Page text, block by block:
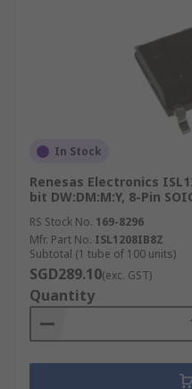
In Stock
Renesas Electronics
bit DW:DM:M:Y, 8-Pin
RS Stock No. 169-8296
Mfr. Part No. ISL1208IB8Z
Subtotal (1 tube of 100 units)
SGD289.10(exc. GST)
Quantity